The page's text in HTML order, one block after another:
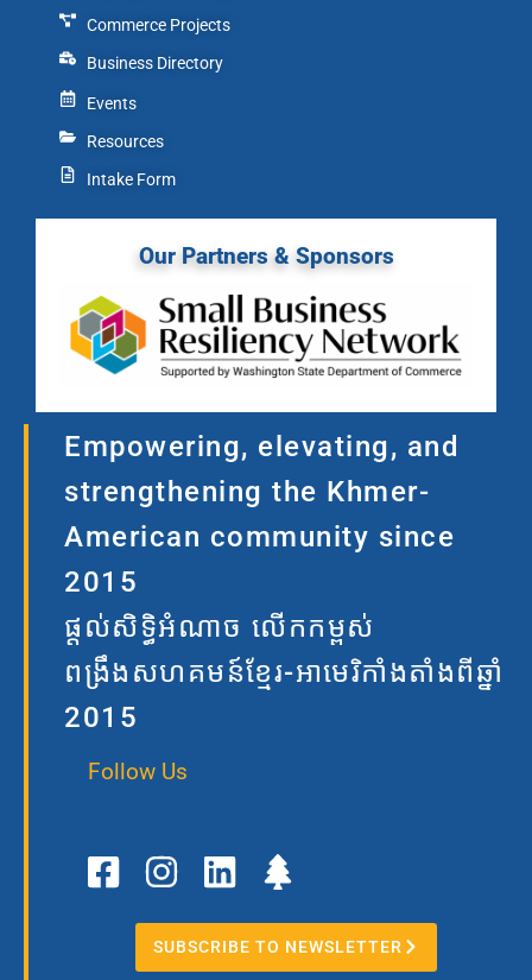
Commerce Projects
Business Directory
Events
Resources
Intake Form
Our Partners & Sponsors
Empowering, elevating, and
strengthening the Khmer-
American community since
2015
ផ្តល់សិទ្ធិអំណាច លើកកម្ពស់
ពង្រឹងសហគមន៍ខ្មែរ-អាមេរិកាំងតាំងពីឆ្នាំ
2015
Follow Us
F
a
I
n
s
t
L
i
n
k
T
r
e
e
SUBSCRIBE TO NEWSLETTER